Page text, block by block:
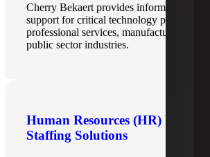
Cherry Bekaert provides information
support for critical technology positions
professional services, manufacturing,
public sector industries.
Human Resources (HR)
Staffing Solutions